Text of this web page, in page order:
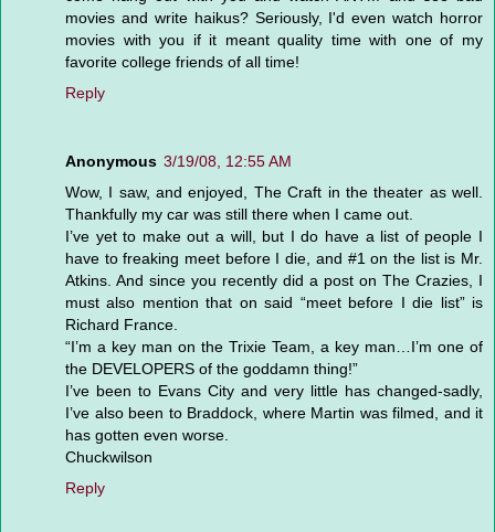
movies and write haikus? Seriously, I'd even watch horror
movies with you if it meant quality time with one of my
favorite college friends of all time!
Reply
Anonymous 3/19/08, 12:55 AM
Wow, I saw, and enjoyed, The Craft in the theater as well.
Thankfully my car was still there when I came out.
I’ve yet to make out a will, but I do have a list of people I
have to freaking meet before I die, and #1 on the list is Mr.
Atkins. And since you recently did a post on The Crazies, I
must also mention that on said “meet before I die list” is
Richard France.
“I’m a key man on the Trixie Team, a key man…I’m one of
the DEVELOPERS of the goddamn thing!”
I’ve been to Evans City and very little has changed-sadly,
I’ve also been to Braddock, where Martin was filmed, and it
has gotten even worse.
Chuckwilson
Reply